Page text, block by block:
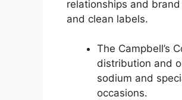
relationships and
and clean labels.
The Campbell’s
distribution and
sodium and
occasions.